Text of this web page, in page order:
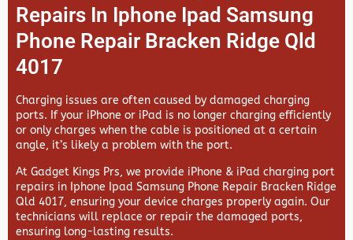
Repairs In Iphone Ipad Samsung
Phone Repair Bracken Ridge Qld
4017
Charging issues are often caused by damaged charging
ports. If your iPhone or iPad is no longer charging efficiently
or only charges when the cable is positioned at a certain
angle, it’s likely a problem with the port.
At Gadget Kings Prs, we provide iPhone & iPad charging port
repairs in Iphone Ipad Samsung Phone Repair Bracken Ridge
Qld 4017, ensuring your device charges properly again. Our
technicians will replace or repair the damaged ports,
ensuring long-lasting results.